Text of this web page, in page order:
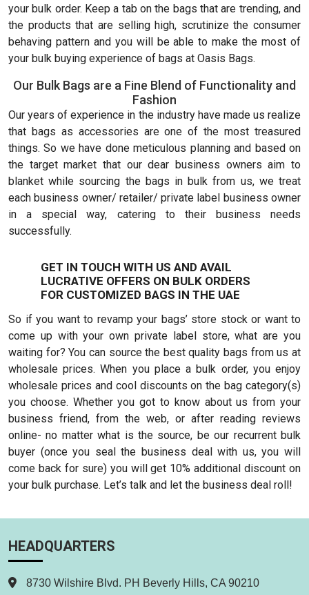
your bulk order. Keep a tab on the bags that are trending, and
the products that are selling high, scrutinize the consumer
behaving pattern and you will be able to make the most of
your bulk buying experience of bags at Oasis Bags.
Our Bulk Bags are a Fine Blend of Functionality and
Fashion
Our years of experience in the industry have made us realize
that bags as accessories are one of the most treasured
things. So we have done meticulous planning and based on
the target market that our dear business owners aim to
blanket while sourcing the bags in bulk from us, we treat
each business owner/ retailer/ private label business owner
in a special way, catering to their business needs
successfully.
GET IN TOUCH WITH US AND AVAIL
LUCRATIVE OFFERS ON BULK ORDERS
FOR CUSTOMIZED BAGS IN THE UAE
So if you want to revamp your bags’ store stock or want to
come up with your own private label store, what are you
waiting for? You can source the best quality bags from us at
wholesale prices. When you place a bulk order, you enjoy
wholesale prices and cool discounts on the bag category(s)
you choose. Whether you got to know about us from your
business friend, from the web, or after reading reviews
online- no matter what is the source, be our recurrent bulk
buyer (once you seal the business deal with us, you will
come back for sure) you will get 10% additional discount on
your bulk purchase. Let’s talk and let the business deal roll!
HEADQUARTERS
8730 Wilshire Blvd. PH Beverly Hills, CA 90210